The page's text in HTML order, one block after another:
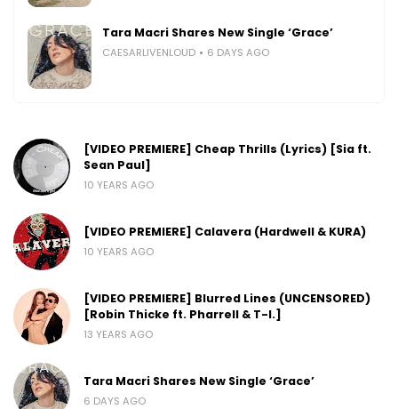
Tara Macri Shares New Single ‘Grace’
CAESARLIVENLOUD 6 DAYS AGO
[VIDEO PREMIERE] Cheap Thrills (Lyrics) [Sia ft.
Sean Paul]
10 YEARS AGO
[VIDEO PREMIERE] Calavera (Hardwell & KURA)
10 YEARS AGO
[VIDEO PREMIERE] Blurred Lines (UNCENSORED)
[Robin Thicke ft. Pharrell & T-I.]
13 YEARS AGO
Tara Macri Shares New Single ‘Grace’
6 DAYS AGO